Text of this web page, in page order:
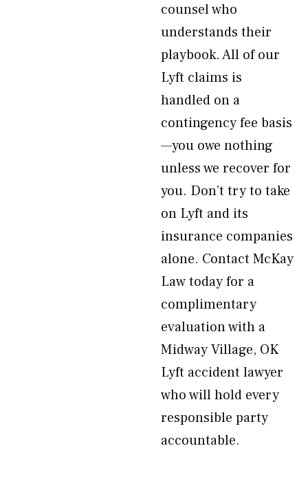
counsel who
understands their
playbook. All of our
Lyft claims is
handled on a
contingency fee basis
—you owe nothing
unless we recover for
you. Don’t try to take
on Lyft and its
insurance companies
alone. Contact McKay
Law today for a
complimentary
evaluation with a
Midway Village, OK
Lyft accident lawyer
who will hold every
responsible party
accountable.